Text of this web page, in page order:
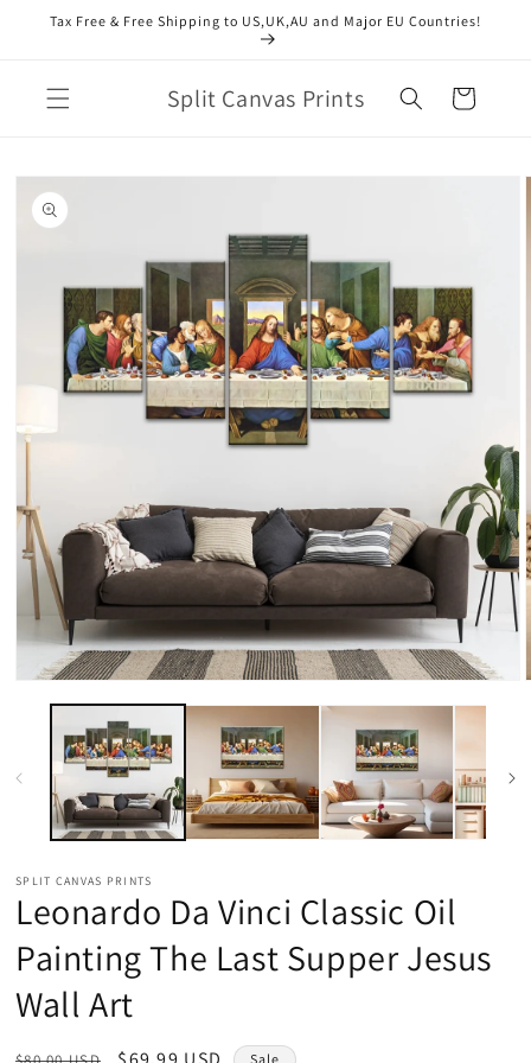
Skip to
Tax Free & Free Shipping to US,UK,AU and Major EU Countries!
Split Canvas Prints Cart
Skip to
product
information
media
SPLIT CANVAS PRINTS
Leonardo Da Vinci Classic Oil
Painting The Last Supper Jesus
Wall Art
Sale